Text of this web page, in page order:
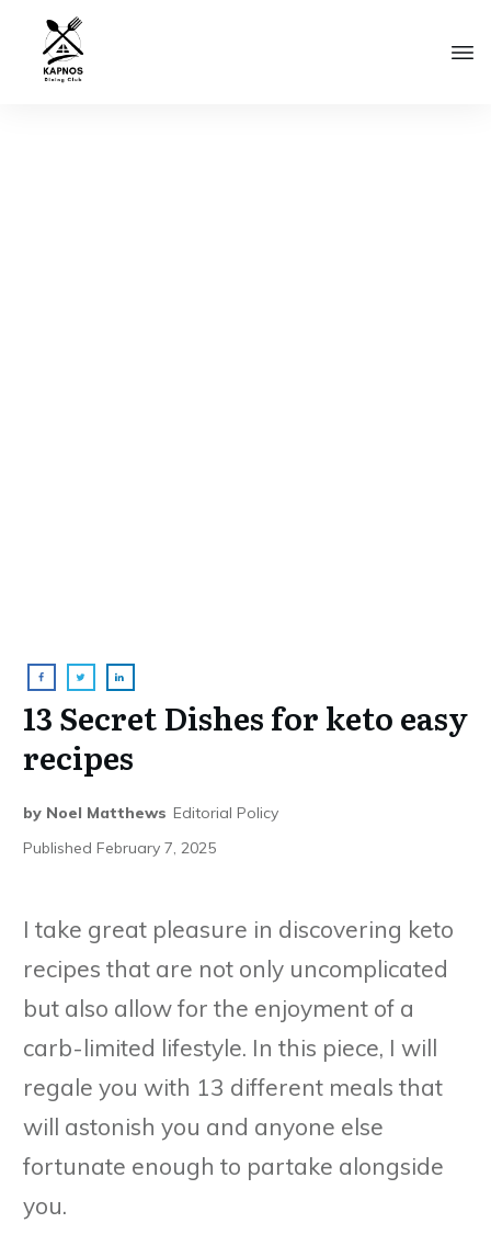
13 Secret Dishes for keto easy
recipes
by Noel Matthews Editorial Policy
Published February 7, 2025
I take great pleasure in discovering keto
recipes that are not only uncomplicated
but also allow for the enjoyment of a
carb-limited lifestyle. In this piece, I will
regale you with 13 different meals that
will astonish you and anyone else
fortunate enough to partake alongside
you.